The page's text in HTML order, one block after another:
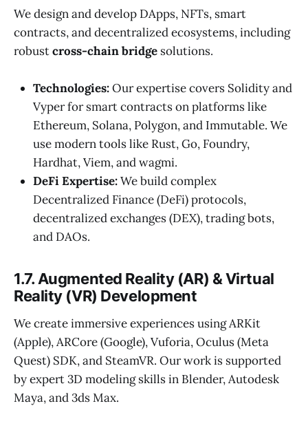
We design and develop DApps, NFTs, smart
contracts, and decentralized ecosystems, including
robustcross-chain bridge solutions.
Technologies:Our expertise covers Solidity and
Vyper for smart contracts on platforms like
Ethereum, Solana, Polygon, and Immutable. We
use modern tools like Rust, Go, Foundry,
Hardhat, Viem, and wagmi.
DeFi Expertise:We build complex
Decentralized Finance (DeFi) protocols,
decentralized exchanges (DEX), trading bots,
and DAOs.
1.7. Augmented Reality (AR) & Virtual
Reality (VR) Development
We create immersive experiences using ARKit
(Apple), ARCore (Google), Vuforia, Oculus (Meta
Quest) SDK, and SteamVR. Our work is supported
by expert 3D modeling skills in Blender, Autodesk
Maya, and 3ds Max.